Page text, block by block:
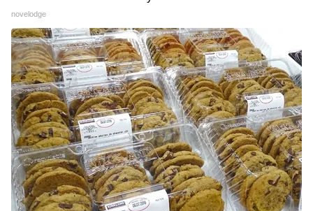
novelodge